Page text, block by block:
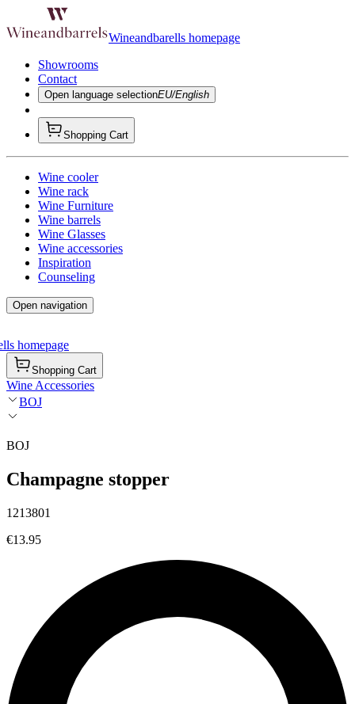
Wineandbarells homepage
Showrooms
Contact
Open language selectionEU/English
Shopping Cart
Wine cooler
Wine rack
Wine Furniture
Wine barrels
Wine Glasses
Wine accessories
Inspiration
Counseling
Open navigation
homepage
Shopping Cart
Wine Accessories
BOJ
BOJ
Champagne stopper
1213801
€13.95